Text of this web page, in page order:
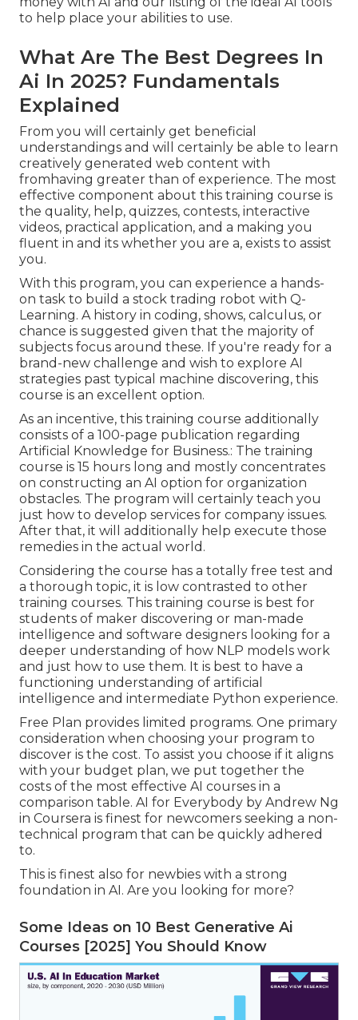
to help place your abilities to use.
What Are The Best Degrees In
Ai In 2025? Fundamentals
Explained
From you will certainly get beneficial
understandings and will certainly be able to learn
creatively generated web content with
fromhaving greater than of experience. The most
effective component about this training course is
the quality, help, quizzes, contests, interactive
videos, practical application, and a making you
fluent in and its whether you are a, exists to assist
you.
With this program, you can experience a hands-
on task to build a stock trading robot with Q-
Learning. A history in coding, shows, calculus, or
chance is suggested given that the majority of
subjects focus around these. If you're ready for a
brand-new challenge and wish to explore AI
strategies past typical machine discovering, this
course is an excellent option.
As an incentive, this training course additionally
consists of a 100-page publication regarding
Artificial Knowledge for Business.: The training
course is 15 hours long and mostly concentrates
on constructing an AI option for organization
obstacles. The program will certainly teach you
just how to develop services for company issues.
After that, it will additionally help execute those
remedies in the actual world.
Considering the course has a totally free test and
a thorough topic, it is low contrasted to other
training courses. This training course is best for
students of maker discovering or man-made
intelligence and software designers looking for a
deeper understanding of how NLP models work
and just how to use them. It is best to have a
functioning understanding of artificial
intelligence and intermediate Python experience.
Free Plan provides limited programs. One primary
consideration when choosing your program to
discover is the cost. To assist you choose if it aligns
with your budget plan, we put together the
costs of the most effective AI courses in a
comparison table. AI for Everybody by Andrew Ng
in Coursera is finest for newcomers seeking a non-
technical program that can be quickly adhered
to.
This is finest also for newbies with a strong
foundation in AI. Are you looking for more?
Some Ideas on 10 Best Generative Ai
Courses [2025] You Should Know